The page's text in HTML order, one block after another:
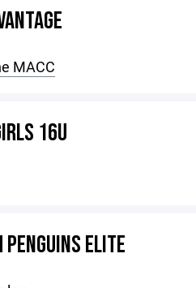
MACC
16U
ELITE